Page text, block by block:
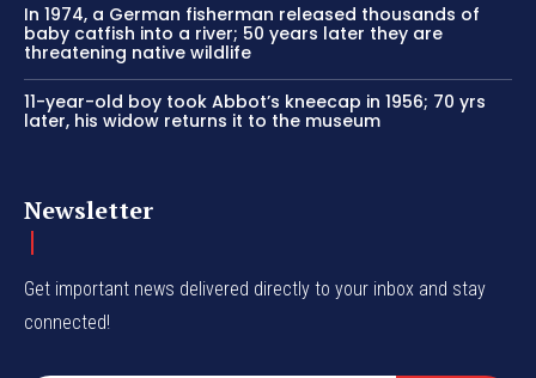
In 1974, a German fisherman released thousands of
baby catfish into a river; 50 years later they are
threatening native wildlife
11-year-old boy took Abbot’s kneecap in 1956; 70 yrs
later, his widow returns it to the museum
Newsletter
Get important news delivered directly to your inbox and stay
connected!